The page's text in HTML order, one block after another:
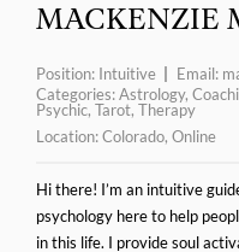
MACKENZIE
Position: Intuitive Email:
Categories:Astrology,
Psychic, Tarot, Therapy
Location:Colorado, Online
Hi there! I’m an intuitive
psychology here to help
in this life. I provide soul